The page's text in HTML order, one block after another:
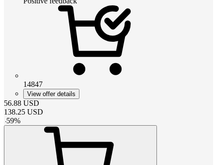
14847
View offer details
56.88 USD
138.25 USD
-59%